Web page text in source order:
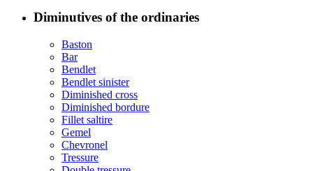
Diminutives of the ordinaries
Baston
Bar
Bendlet
Bendlet sinister
Diminished cross
Diminished bordure
Fillet saltire
Gemel
Chevronel
Tressure